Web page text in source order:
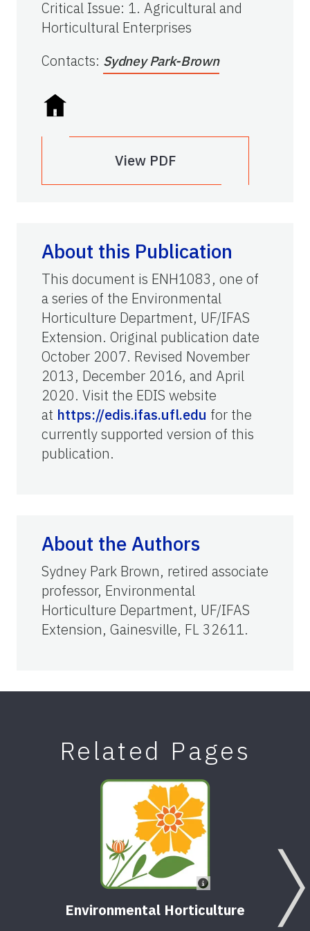
Critical Issue: 1. Agricultural and
Horticultural Enterprises
Contacts: Sydney Park-Brown
View PDF
About this Publication
This document is ENH1083, one of
a series of the Environmental
Horticulture Department, UF/IFAS
Extension. Original publication date
October 2007. Revised November
2013, December 2016, and April
2020. Visit the EDIS website
at https://edis.ifas.ufl.edu for the
currently supported version of this
publication.
About the Authors
Sydney Park Brown, retired associate
professor, Environmental
Horticulture Department, UF/IFAS
Extension, Gainesville, FL 32611.
Related Pages
Environmental Horticulture